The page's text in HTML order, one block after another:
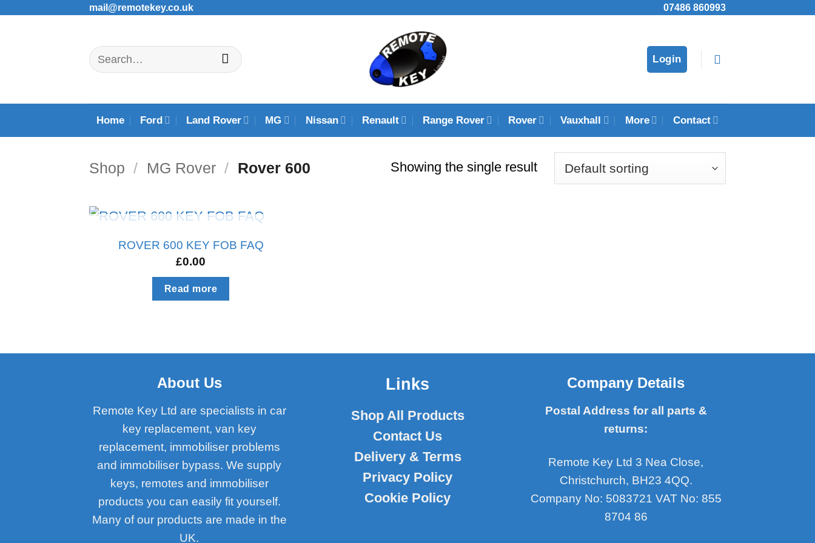
mail@remotekey.co.uk 07486 860993
Search
for:
Login
Home Ford Land Rover MG Nissan Renault Range Rover Rover Vauxhall More Contact
Shop / MG Rover / Rover 600 Showing the single result
ROVER 600 KEY FOB FAQ
£0.00
Read more
About Us
Remote Key Ltd are specialists in car
key replacement, van key
replacement, immobiliser problems
and immobiliser bypass. We supply
keys, remotes and immobiliser
products you can easily fit yourself.
Many of our products are made in the
UK.
Links
Shop All Products
Contact Us
Delivery & Terms
Privacy Policy
Cookie Policy
Company Details
Postal Address for all parts &
returns:
Remote Key Ltd 3 Nea Close,
Christchurch, BH23 4QQ.
Company No: 5083721 VAT No: 855
8704 86